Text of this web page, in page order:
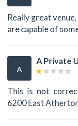
Really great
are capable of
A
A Private
This is not
6200 East